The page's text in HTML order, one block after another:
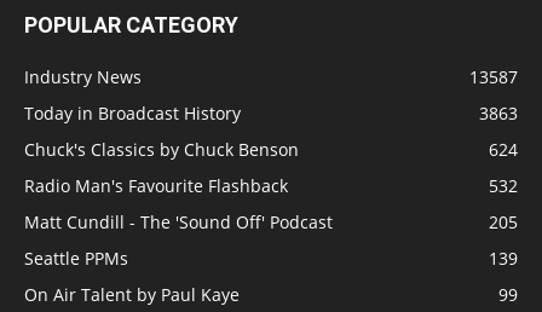
POPULAR CATEGORY
Industry News
13587
Today in Broadcast History
3863
Chuck's Classics by Chuck Benson
624
Radio Man's Favourite Flashback
532
Matt Cundill - The 'Sound Off' Podcast
205
Seattle PPMs
139
On Air Talent by Paul Kaye
99